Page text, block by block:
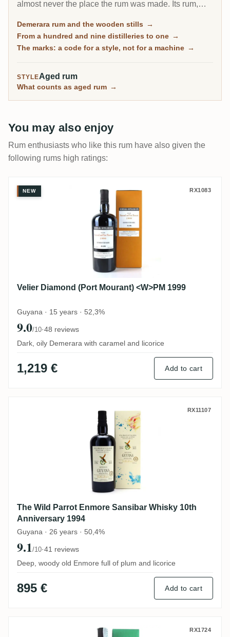
almost never the place the rum was made. Its rum,
distilleries to one, and the estates that closed live on
Demerara rum and the wooden stills →
From a hundred and nine distilleries to one →
The marks: a code for a style, not for a machine →
STYLEAged rum
What counts as aged rum →
You may also enjoy
Rum enthusiasts who like this rum have also given the
following rums high ratings:
Velier Diamond (Port Mourant) <W>PM
NEW RX1083
Velier Diamond (Port Mourant) <W>PM 1999
Guyana · 15 years · 52,3%
9.0/10·48 reviews
Dark, oily Demerara with caramel and licorice
1,219 € Add to cart
The Wild Parrot Enmore SansibarRX11107
The Wild Parrot Enmore Sansibar Whisky 10th
Anniversary 1994
Guyana · 26 years · 50,4%
9.1/10·41 reviews
Deep, woody old Enmore full of plum and licorice
895 € Add to cart
Velier Diamond (Versailles) SVSG 1996
RX1724